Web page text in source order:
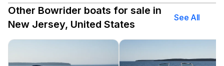
Other Bowrider boats for sale in
New Jersey, United States
See All